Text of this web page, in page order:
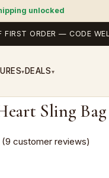
unlocked
FIRST ORDER — CODE
▾ DEALS▾
Sling Bag
(9 customer reviews)